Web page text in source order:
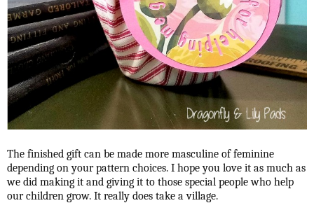
The finished gift can be made more masculine of feminine
depending on your pattern choices. I hope you love it as much as
we did making it and giving it to those special people who help
our children grow. It really does take a village.